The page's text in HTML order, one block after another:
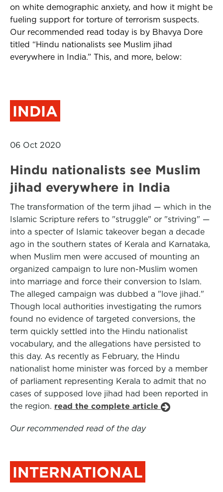
on white demographic anxiety, and how it might be
fueling support for torture of terrorism suspects.
Our recommended read today is by Bhavya Dore
titled “Hindu nationalists see Muslim jihad
everywhere in India.” This, and more, below:
INDIA
06 Oct 2020
Hindu nationalists see Muslim
jihad everywhere in India
The transformation of the term jihad — which in the
Islamic Scripture refers to "struggle" or "striving" —
into a specter of Islamic takeover began a decade
ago in the southern states of Kerala and Karnataka,
when Muslim men were accused of mounting an
organized campaign to lure non-Muslim women
into marriage and force their conversion to Islam.
The alleged campaign was dubbed a "love jihad."
Though local authorities investigating the rumors
found no evidence of targeted conversions, the
term quickly settled into the Hindu nationalist
vocabulary, and the allegations have persisted to
this day. As recently as February, the Hindu
nationalist home minister was forced by a member
of parliament representing Kerala to admit that no
cases of supposed love jihad had been reported in
the region. read the complete article
Our recommended read of the day
INTERNATIONAL